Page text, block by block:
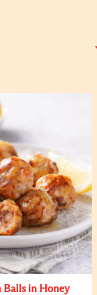
Balls in Honey